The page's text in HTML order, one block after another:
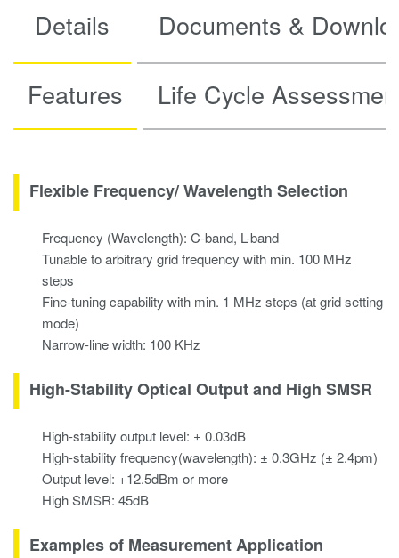
Details Documents &
Features Life Cycle
Flexible Frequency/ Wavelength Selection
Frequency (Wavelength): C-band, L-band
Tunable to arbitrary grid frequency with min. 100 MHz
steps
Fine-tuning capability with min. 1 MHz steps (at grid setting
mode)
Narrow-line width: 100 KHz
High-Stability Optical Output and High SMSR
High-stability output level: ± 0.03dB
High-stability frequency(wavelength): ± 0.3GHz (± 2.4pm)
Output level: +12.5dBm or more
High SMSR: 45dB
Examples of Measurement Application